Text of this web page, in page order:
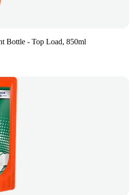
Bottle - Top Load, 850ml